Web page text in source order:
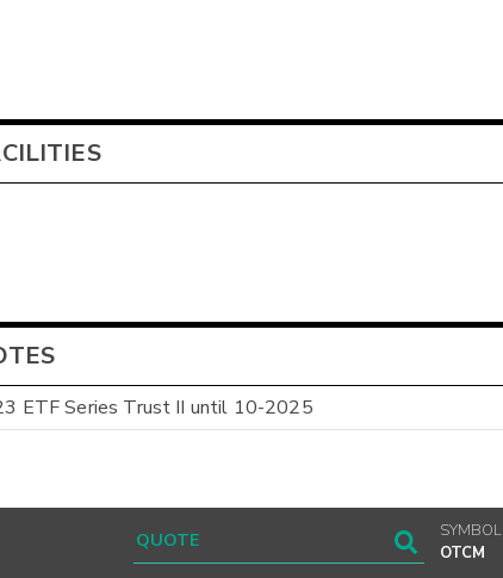
ETF Series Trust II until 10-2025
SYMBOL
OTCM